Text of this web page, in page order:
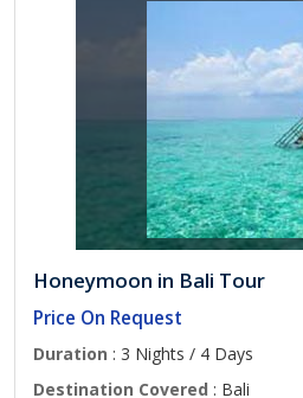
Honeymoon in Bali Tour
Price On Request
Duration : 3 Nights / 4 Days
Destination Covered : Bali